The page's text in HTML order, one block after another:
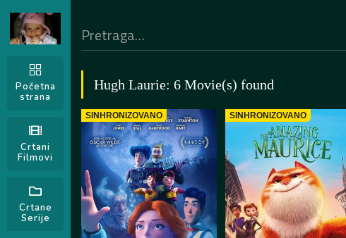
Početna
strana
Crtani
Filmovi
Crtane
Serije
Hugh Laurie: 6 Movie(s) found
SINHRONIZOVANO SINHRONIZOVANO